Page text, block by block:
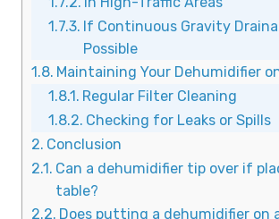
If Continuous Gravity
Possible
Maintaining Your Dehumidifier
Regular Filter Cleaning
Checking for Leaks or Spills
Conclusion
Can a dehumidifier tip over if
table?
Does putting a dehumidifier on